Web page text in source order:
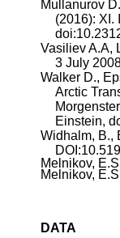
Mullanurov
(2016): XI.
VasilievA.A,
3 July
Walker D.,
Arctic
Einstein,
Widhalm, B.,
DOI
Melnikov,
Melnikov,
DATA